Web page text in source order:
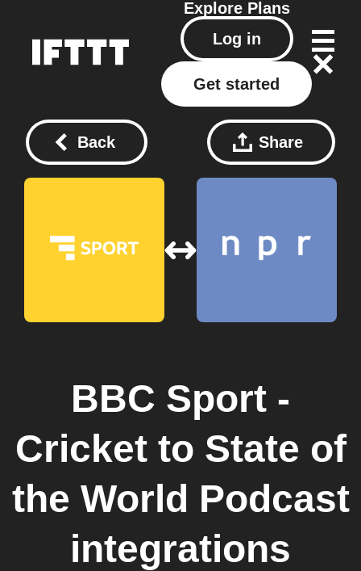
Explore Plans
Log in
Get started
Back Share
BBC Sport -
Cricketto State of
the World Podcast
integrations